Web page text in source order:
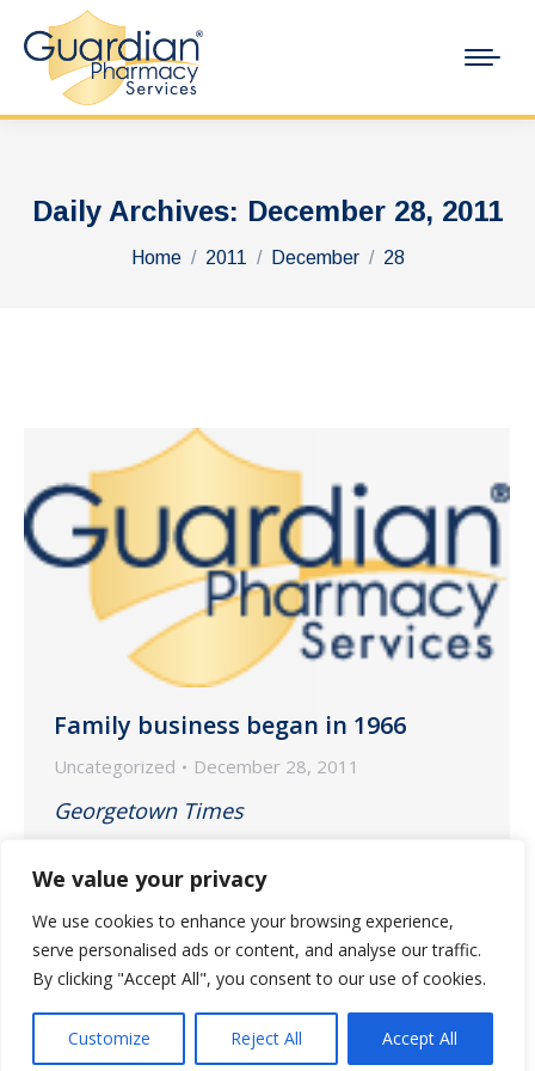
We value your privacy
We use cookies to enhance your browsing experience,
serve personalised ads or content, and analyse our traffic.
By clicking "Accept All", you consent to our use of cookies.
Customize Reject All Accept All
Daily Archives: December 28, 2011
You are here:
Home 2011 December 28
Family business began in 1966
Uncategorized December 28, 2011
Georgetown Times
December 28, 2011
Profile story on Winyah and Guardian
Pharmacy partnership.